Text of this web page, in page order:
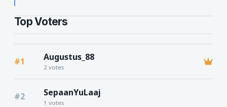
Top Voters
#1 Augustus_88
2 votes
#2 SepaanYuLaaj
1 votes